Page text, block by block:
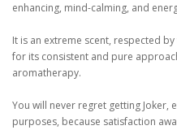
enhancing, mind-calming, and
It is an extreme scent, respected
for its consistent and pure
aromatherapy.
You will never regret getting
purposes, because satisfaction